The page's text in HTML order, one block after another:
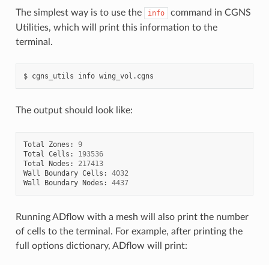
The simplest way is to use the info
command in CGNS
Utilities, which will print this information to the
terminal.
cgns_utils info wing_vol.cgns
The output should look like:
Total Zones :
9
Total Cells :
193536
Total Nodes :
217413
Wall
Boundary Cells :
4032
Wall
Boundary Nodes : 4437
Running ADflow with a mesh will also print the number
of cells to the terminal. For example, after printing the
full options dictionary, ADflow will print: